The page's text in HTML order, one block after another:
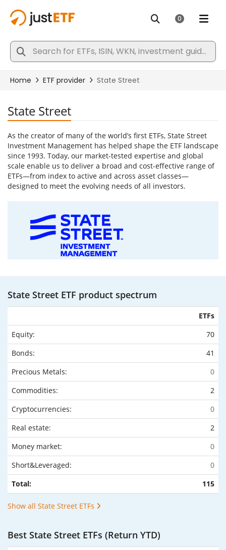
State Street
As the creator of many of the world’s first ETFs, State Street
Investment Management has helped shape the ETF landscape
since 1993. Today, our market-tested expertise and global
scale enable us to deliver a broad and cost-effective range of
ETFs—from index to active and across asset classes—
designed to meet the evolving needs of all investors.
State Street ETF product spectrum
ETFs
Equity:
70
Bonds:
41
Precious Metals:
0
Commodities:
2
Cryptocurrencies:
0
Real estate:
2
Money market:
0
Short&Leveraged:
0
Total:
115
Show all State Street ETFs
Best State Street ETFs (Return YTD)